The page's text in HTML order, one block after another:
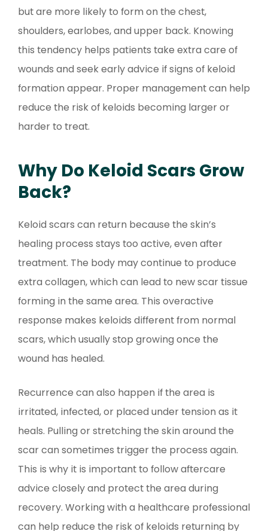
but are more likely to form on the chest,
shoulders, earlobes, and upper back. Knowing
this tendency helps patients take extra care of
wounds and seek early advice if signs of keloid
formation appear. Proper management can help
reduce the risk of keloids becoming larger or
harder to treat.
Why Do Keloid Scars Grow
Back?
Keloid scars can return because the skin’s
healing process stays too active, even after
treatment. The body may continue to produce
extra collagen, which can lead to new scar tissue
forming in the same area. This overactive
response makes keloids different from normal
scars, which usually stop growing once the
wound has healed.
Recurrence can also happen if the area is
irritated, infected, or placed under tension as it
heals. Pulling or stretching the skin around the
scar can sometimes trigger the process again.
This is why it is important to follow aftercare
advice closely and protect the area during
recovery. Working with a healthcare professional
can help reduce the risk of keloids returning by